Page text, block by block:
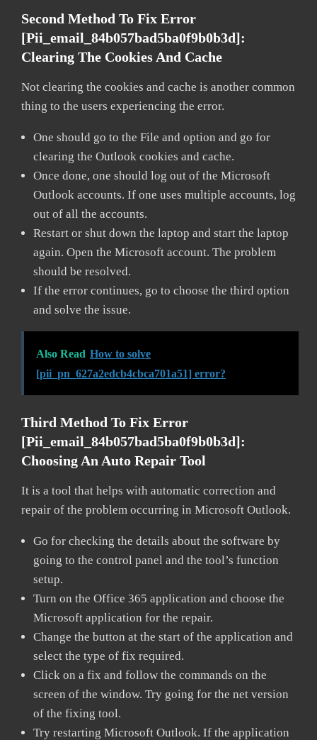
Second Method To Fix Error
[pii_email_84b057bad5ba0f9b0b3d]:
Clearing The Cookies And Cache
Not clearing the cookies and cache is another common
thing to the users experiencing the error.
One should go to the File and option and go for
clearing the Outlook cookies and cache.
Once done, one should log out of the Microsoft
Outlook accounts. If one uses multiple accounts, log
out of all the accounts.
Restart or shut down the laptop and start the laptop
again. Open the Microsoft account. The problem
should be resolved.
If the error continues, go to choose the third option
and solve the issue.
Also Read How to solve
[pii_pn_627a2edcb4cbca701a51] error?
Third Method To Fix Error
[pii_email_84b057bad5ba0f9b0b3d]:
Choosing An Auto Repair Tool
It is a tool that helps with automatic correction and
repair of the problem occurring in Microsoft Outlook.
Go for checking the details about the software by
going to the control panel and the tool’s function
setup.
Turn on the Office 365 application and choose the
Microsoft application for the repair.
Change the button at the start of the application and
select the type of fix required.
Click on a fix and follow the commands on the
screen of the window. Try going for the net version
of the fixing tool.
Try restarting Microsoft Outlook. If the application